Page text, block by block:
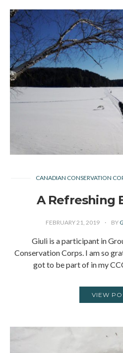
CANADIAN CONSERVATION
A Refreshing
FEBRUARY 21, 2019 BY
Giuli is a participant in
Conservation Corps. I am so
got to be part of in my
VIEW